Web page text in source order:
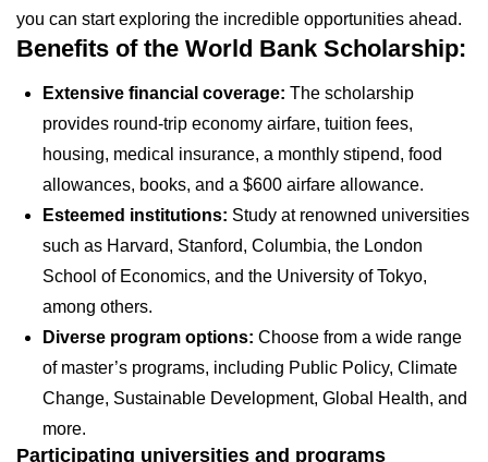
you can start exploring the incredible opportunities ahead.
Benefits of the World Bank Scholarship:
Extensive financial coverage: The scholarship
provides round-trip economy airfare, tuition fees,
housing, medical insurance, a monthly stipend, food
allowances, books, and a $600 airfare allowance.
Esteemed institutions: Study at renowned universities
such as Harvard, Stanford, Columbia, the London
School of Economics, and the University of Tokyo,
among others.
Diverse program options: Choose from a wide range
of master’s programs, including Public Policy, Climate
Change, Sustainable Development, Global Health, and
more.
Participating universities and programs